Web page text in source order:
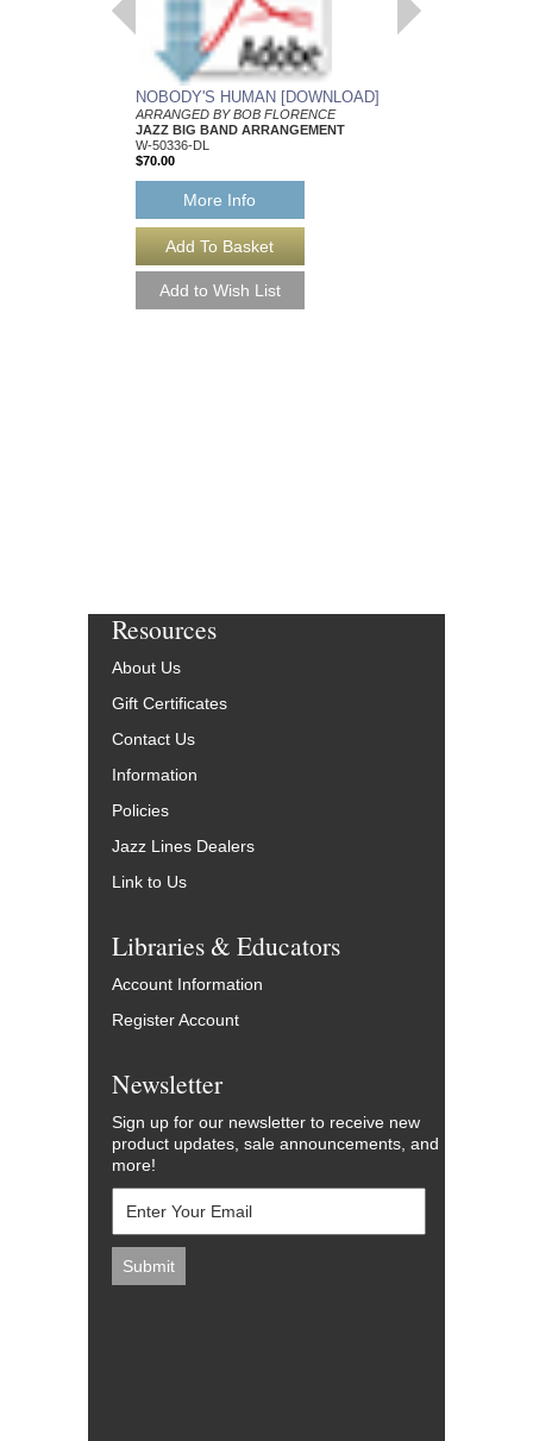
NOBODY'S HUMAN [DOWNLOAD]
ARRANGED BY BOB FLORENCE
JAZZ BIG BAND ARRANGEMENT
W-50336-DL
$70.00
More Info
Resources
About Us
Gift Certificates
Contact Us
Information
Policies
Jazz Lines Dealers
Link to Us
Libraries & Educators
Account Information
Register Account
Newsletter
Sign up for our newsletter to receive new
product updates, sale announcements, and
more!